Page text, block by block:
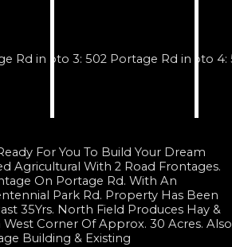
For You To Build Your Dream
Agricultural With 2 Road Frontages.
On Portage Rd. With An
Park Rd. Property Has Been
35Yrs. North Field Produces Hay &
Corner Of Approx. 30 Acres. Also
Building & Existing